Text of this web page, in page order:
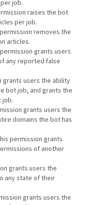
job.
raises the bot
per job.
removes the
articles.
grants users
any reported false
grants users the ability
bot job, and grants the
job.
grants users the
domains the bot has
permission grants
of another
grants users the
any state of their
grants users the